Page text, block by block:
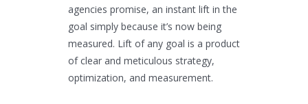
agencies promise, an instant lift in the
goal simply because it’s now being
measured. Lift of any goal is a product
of clear and meticulous strategy,
optimization, and measurement.